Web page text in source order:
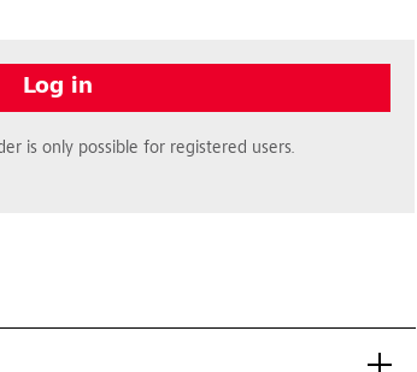
Log in
is only possible for registered users.